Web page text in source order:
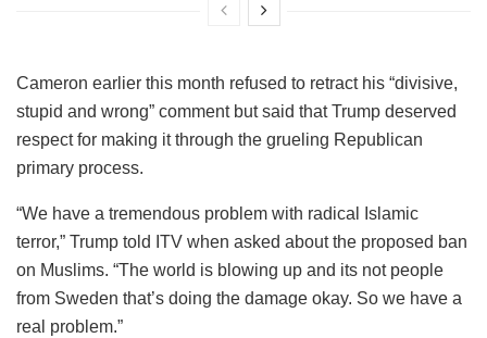
Cameron earlier this month refused to retract his “divisive,
stupid and wrong” comment but said that Trump deserved
respect for making it through the grueling Republican
primary process.
“We have a tremendous problem with radical Islamic
terror,” Trump told ITV when asked about the proposed ban
on Muslims. “The world is blowing up and its not people
from Sweden that’s doing the damage okay. So we have a
real problem.”